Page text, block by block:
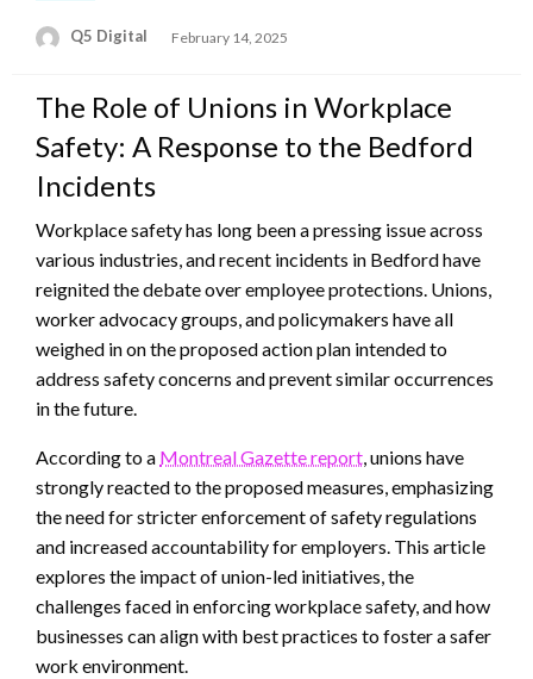
Q5 Digital
Posted
February 14, 2025
The Role of Unions in Workplace
Safety: A Response to the Bedford
Incidents
Workplace safety has long been a pressing issue across
various industries, and recent incidents in Bedford have
reignited the debate over employee protections. Unions,
worker advocacy groups, and policymakers have all
weighed in on the proposed action plan intended to
address safety concerns and prevent similar occurrences
in the future.
According to a Montreal Gazette report, unions have
strongly reacted to the proposed measures, emphasizing
the need for stricter enforcement of safety regulations
and increased accountability for employers. This article
explores the impact of union-led initiatives, the
challenges faced in enforcing workplace safety, and how
businesses can align with best practices to foster a safer
work environment.